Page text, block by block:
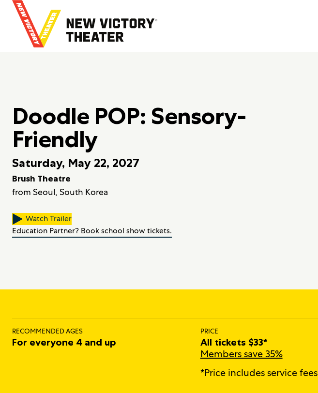
a
e
Doodle POP: Sensory-
Friendly
Saturday, May 22, 2027
Brush Theatre
from Seoul, South Korea
Watch Trailer
Education Partner? Book school show tickets.
RECOMMENDED AGES
For everyone 4 and up
PRICE
All tickets $33*
Members save 35%
*Price includes service fees